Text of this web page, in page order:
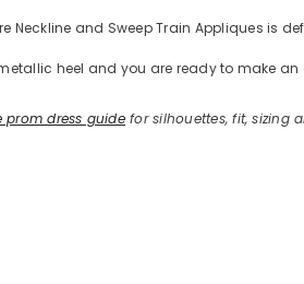
Neckline and Sweep Train Appliques
heel and you are ready to make
prom dress guidefor silhouettes, fit, sizing